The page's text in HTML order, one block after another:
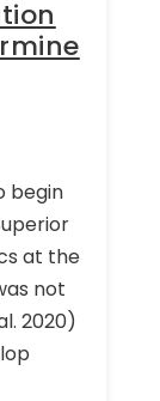
begin
at the
not
2020)